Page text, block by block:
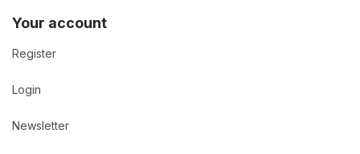
Your account
Register
Login
Newsletter